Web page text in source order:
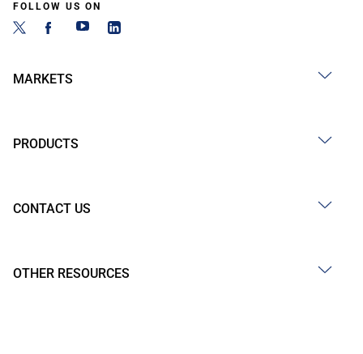
FOLLOW US ON
MARKETS
PRODUCTS
CONTACT US
OTHER RESOURCES